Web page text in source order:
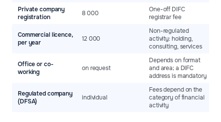
Private company
registration
8 000
One-off DIFC
registrar fee
Commercial licence,
per year
12 000
Non-regulated
activity: holding,
consulting, services
Office or co-
working
on request
Depends on format
and area; a DIFC
address is mandatory
Regulated company
(DFSA)
individual
Fees depend on the
category of financial
activity